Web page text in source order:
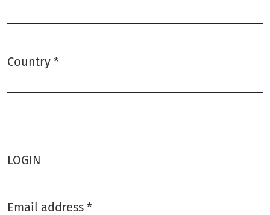
Country *
LOGIN
Email address *